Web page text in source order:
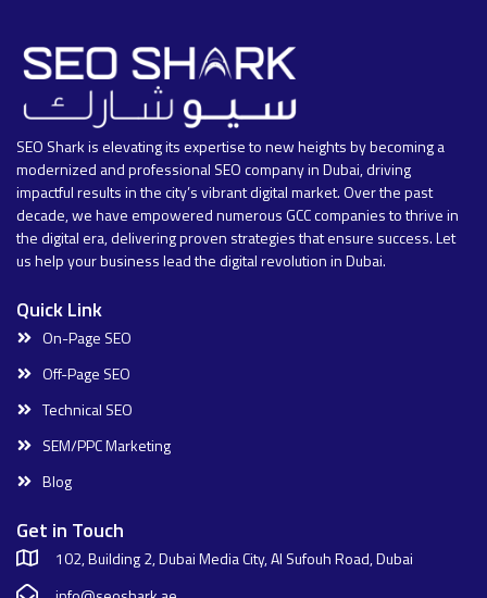
SEO Shark is elevating its expertise to new heights by becoming a
modernized and professional SEO company in Dubai, driving
impactful results in the city’s vibrant digital market. Over the past
decade, we have empowered numerous GCC companies to thrive in
the digital era, delivering proven strategies that ensure success. Let
us help your business lead the digital revolution in Dubai.
Quick Link
On-Page SEO
Off-Page SEO
Technical SEO
SEM/PPC Marketing
Blog
Get in Touch
102, Building 2, Dubai Media City, Al Sufouh Road, Dubai